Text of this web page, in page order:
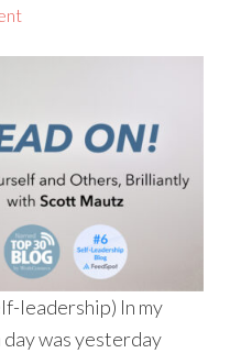
leadership) In my
was yesterday